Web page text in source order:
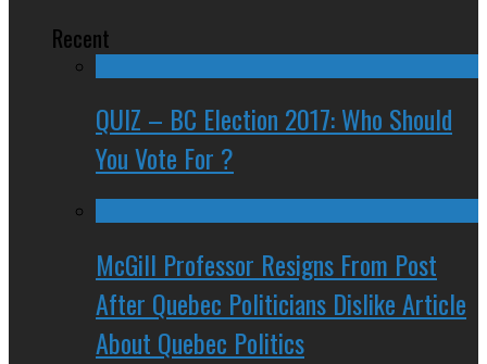
Recent
QUIZ – BC Election 2017: Who Should
You Vote For ?
McGill Professor Resigns From Post
After Quebec Politicians Dislike Article
About Quebec Politics